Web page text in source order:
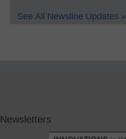
See All Newsline Updates »
Newsletters